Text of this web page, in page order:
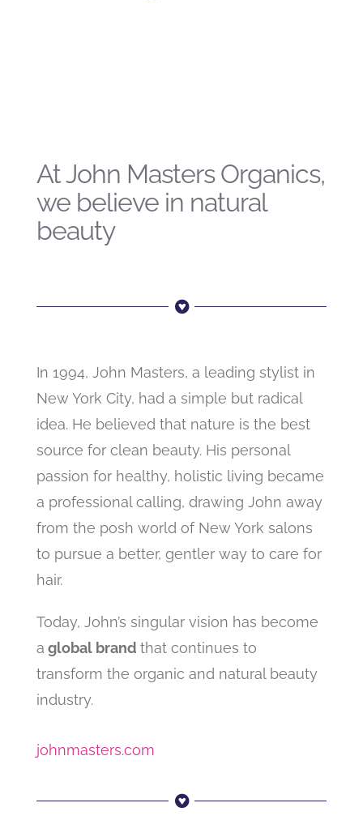
At John Masters Organics,
we believe in natural
beauty
In 1994, John Masters, a leading stylist in
New York City, had a simple but radical
idea. He believed that nature is the best
source for clean beauty. His personal
passion for healthy, holistic living became
a professional calling, drawing John away
from the posh world of New York salons
to pursue a better, gentler way to care for
hair.
Today, John’s singular vision has become
a global brand that continues to
transform the organic and natural beauty
industry.
johnmasters.com